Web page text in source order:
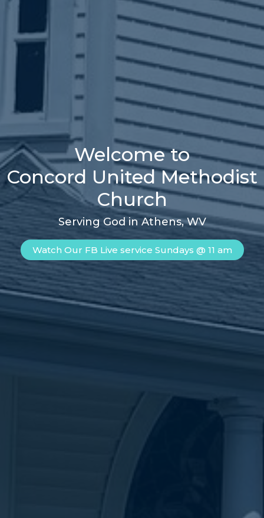
Welcome to
Concord United Methodist
Church
Serving God in Athens, WV
Watch Our FB Live service Sundays @ 11 am